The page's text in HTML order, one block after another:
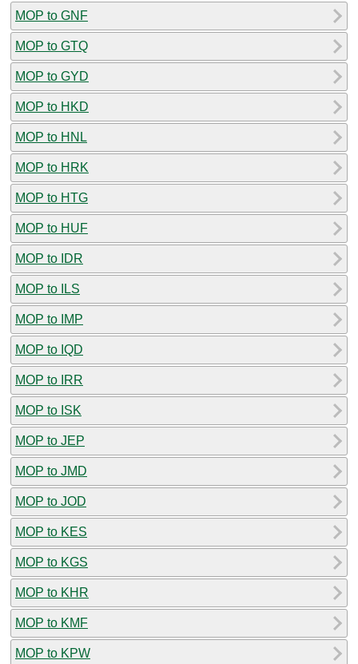
MOP to GNF
MOP to GTQ
MOP to GYD
MOP to HKD
MOP to HNL
MOP to HRK
MOP to HTG
MOP to HUF
MOP to IDR
MOP to ILS
MOP to IMP
MOP to IQD
MOP to IRR
MOP to ISK
MOP to JEP
MOP to JMD
MOP to JOD
MOP to KES
MOP to KGS
MOP to KHR
MOP to KMF
MOP to KPW